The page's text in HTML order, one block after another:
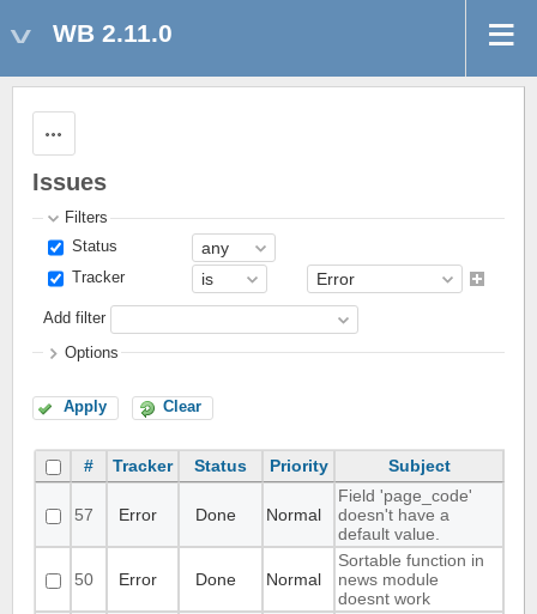
WB 2.11.0
Issues
Filters
Status
Tracker
Add filter
Options
Apply Clear
# Tracker Status Priority Subject
57 Error Done Normal
Field 'page_code'
doesn't have a
default value.
50 Error Done Normal
Sortable function in
news module
doesnt work